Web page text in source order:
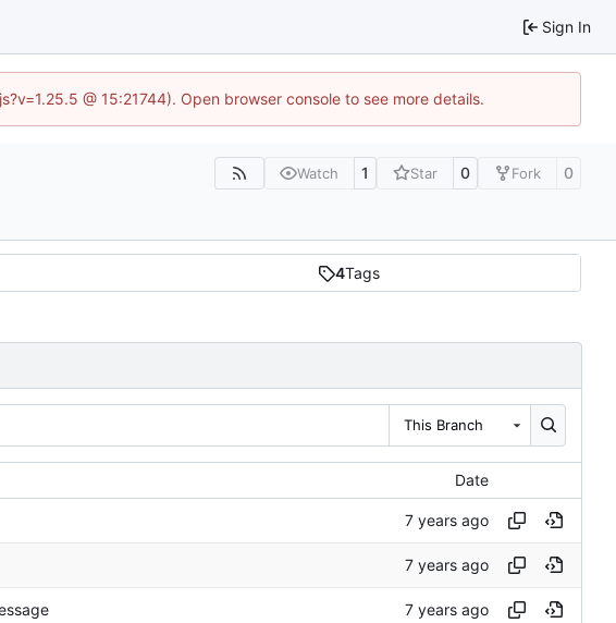
Sign In
@ 15:21744). Open browser console to see more details.
Watch 1 Star 0 Fork 0
4Tags
This Branch
Date